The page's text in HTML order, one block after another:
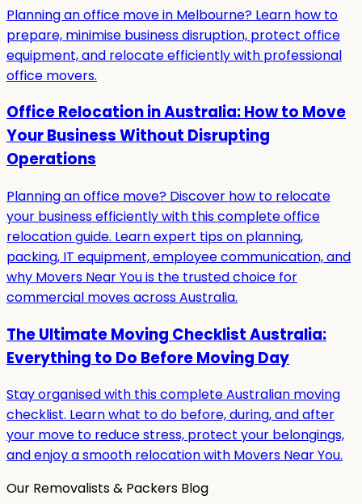
Planning an office move in Melbourne? Learn how to
prepare, minimise business disruption, protect office
equipment, and relocate efficiently with professional
office movers.
Office Relocation in Australia: How to Move
Your Business Without Disrupting
Operations
Planning an office move? Discover how to relocate
your business efficiently with this complete office
relocation guide. Learn expert tips on planning,
packing, IT equipment, employee communication, and
why Movers Near You is the trusted choice for
commercial moves across Australia.
The Ultimate Moving Checklist Australia:
Everything to Do Before Moving Day
Stay organised with this complete Australian moving
checklist. Learn what to do before, during, and after
your move to reduce stress, protect your belongings,
and enjoy a smooth relocation with Movers Near You.
Our Removalists & Packers Blog